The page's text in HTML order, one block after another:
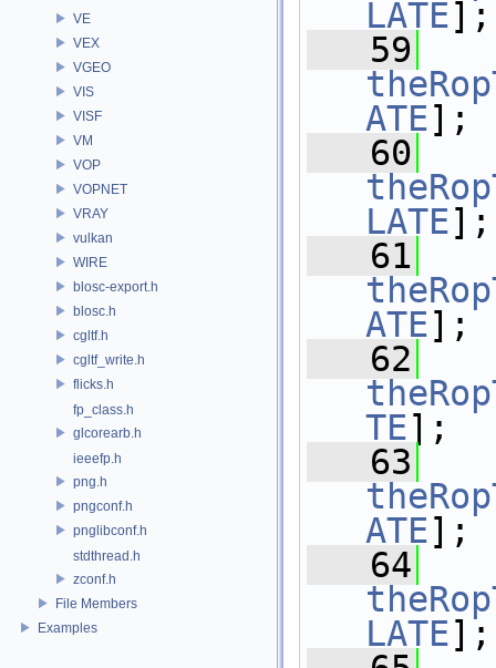
VE
VEX
VGEO
VIS
VISF
VM
VOP
VOPNET
VRAY
vulkan
WIRE
blosc-export.h
blosc.h
cgltf.h
cgltf_write.h
flicks.h
fp_class.h
glcorearb.h
ieeefp.h
png.h
pngconf.h
pnglibconf.h
stdthread.h
zconf.h
File Members
Examples
LATE];
   59
ATE];
   60
LATE];
   61
ATE];
   62
TE];
   63
ATE];
   64
LATE];